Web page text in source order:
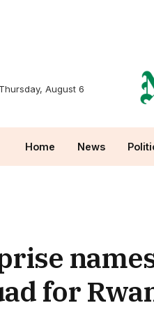
Thursday, August 6
Home News
for